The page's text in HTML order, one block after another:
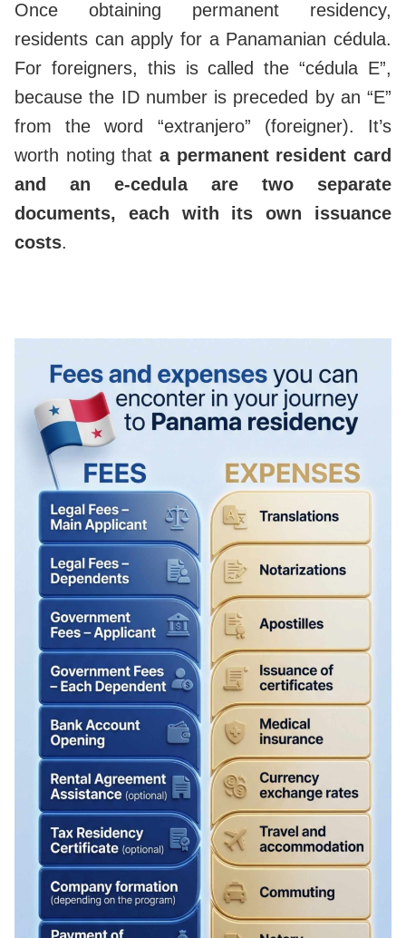
Once obtaining permanent residency,
residents can apply for a Panamanian cédula.
For foreigners, this is called the “cédula E”,
because the ID number is preceded by an “E”
from the word “extranjero” (foreigner). It’s
worth noting that a permanent resident card
and an e-cedula are two separate
documents, each with its own issuance
costs.